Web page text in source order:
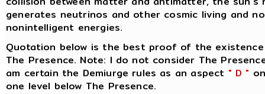
generates neutrinos and other cosmic living and
nonintelligent energies.
Quotation below is the best proof of the
The Presence. Note: I do not consider The
am certain the Demiurge rules as an aspect " D "
one level below The Presence.